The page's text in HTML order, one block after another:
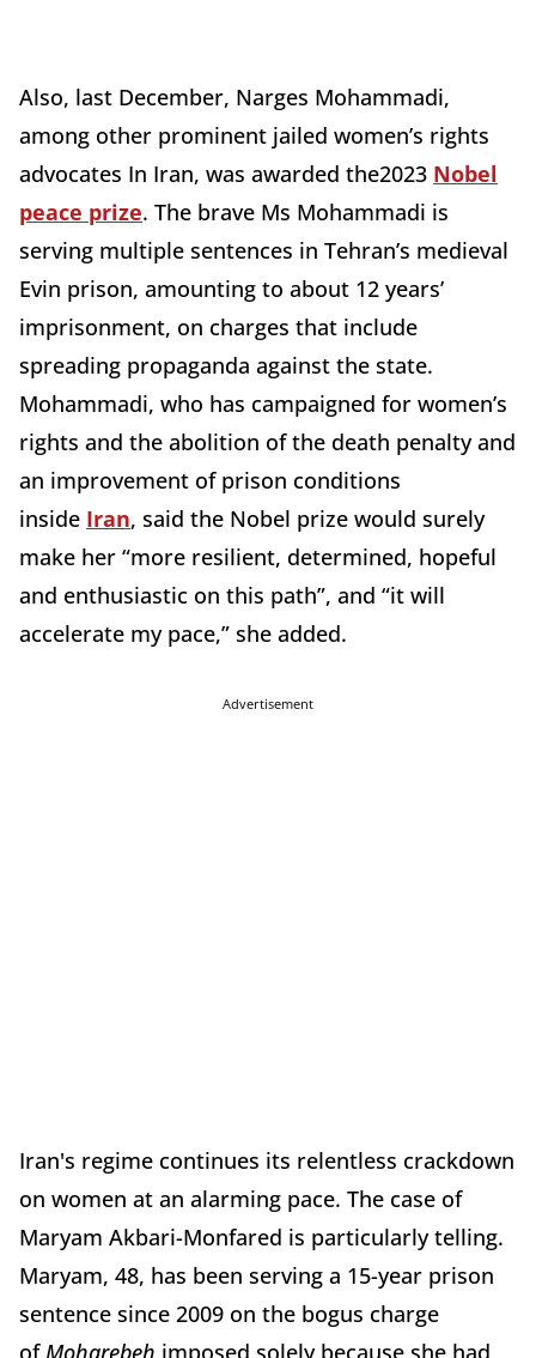
Also, last December, Narges Mohammadi,
among other prominent jailed women’s rights
advocates In Iran, was awarded the2023 Nobel
peace prize. The brave Ms Mohammadi is
serving multiple sentences in Tehran’s medieval
Evin prison, amounting to about 12 years’
imprisonment, on charges that include
spreading propaganda against the state.
Mohammadi, who has campaigned for women’s
rights and the abolition of the death penalty and
an improvement of prison conditions
inside Iran, said the Nobel prize would surely
make her “more resilient, determined, hopeful
and enthusiastic on this path”, and “it will
accelerate my pace,” she added.
Advertisement
Iran's regime continues its relentless crackdown
on women at an alarming pace. The case of
Maryam Akbari-Monfared is particularly telling.
Maryam, 48, has been serving a 15-year prison
sentence since 2009 on the bogus charge
of Moharebeh imposed solely because she had